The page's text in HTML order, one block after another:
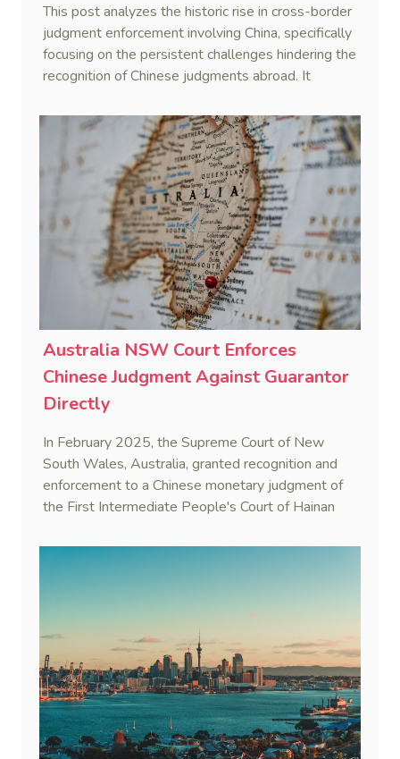
This post analyzes the historic rise in cross-border
judgment enforcement involving China, specifically
focusing on the persistent challenges hindering the
recognition of Chinese judgments abroad. It
hurdles regarding systemic due process and a
"confidence deficit" among Chinese creditors—and
argues that addressing these is essential to
sustaining the framework of mutual recognition.
Australia NSW Court Enforces
Chinese Judgment Against Guarantor
Directly
In February 2025, the Supreme Court of New
South Wales, Australia, granted recognition and
enforcement to a Chinese monetary judgment of
the First Intermediate People's Court of Hainan
Corporation Limited v He [2025] NSWSC 28).